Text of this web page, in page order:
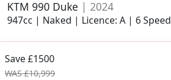
KTM 990 Duke | 2024
947cc | Naked | Licence: A | 6 Speed
Save £1500
WAS £10,999